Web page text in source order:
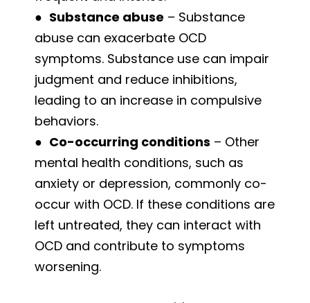
● Substance abuse – Substance
abuse can exacerbate OCD
symptoms. Substance use can impair
judgment and reduce inhibitions,
leading to an increase in compulsive
behaviors.
● Co-occurring conditions – Other
mental health conditions, such as
anxiety or depression, commonly co-
occur with OCD. If these conditions are
left untreated, they can interact with
OCD and contribute to symptoms
worsening.